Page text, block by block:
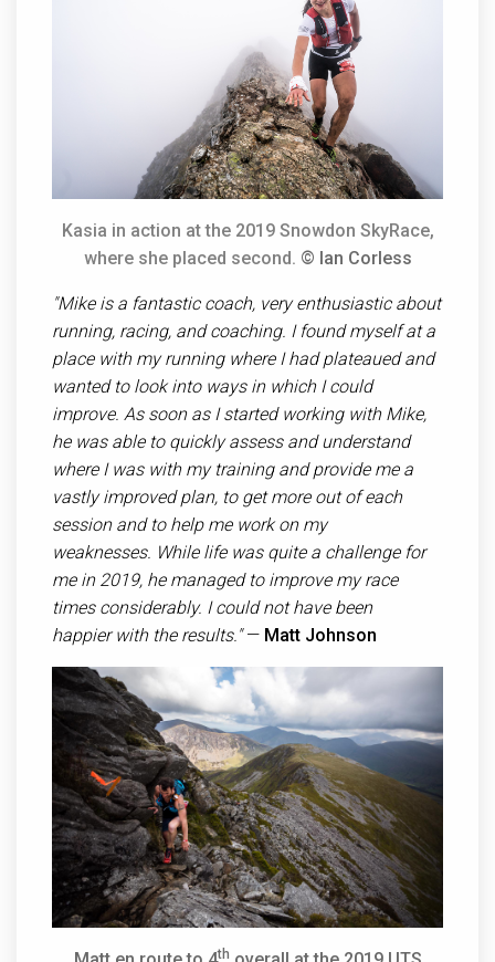
Kasia in action at the 2019 Snowdon SkyRace,
where she placed second. © Ian Corless
"Mike is a fantastic coach, very enthusiastic about
running, racing, and coaching. I found myself at a
place with my running where I had plateaued and
wanted to look into ways in which I could
improve. As soon as I started working with Mike,
he was able to quickly assess and understand
where I was with my training and provide me a
vastly improved plan, to get more out of each
session and to help me work on my
weaknesses. While life was quite a challenge for
me in 2019, he managed to improve my race
times considerably. I could not have been
happier with the results."— Matt Johnson
th